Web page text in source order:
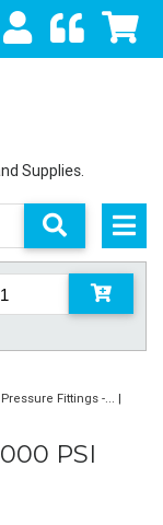
Supplies.
Fittings -...
PSI